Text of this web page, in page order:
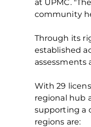
at UPMC.
community
Through its
established
assessments
With29
regional hub
supporting a
regions are: